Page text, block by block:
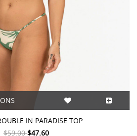
IN PARADISE TOP
$59.00$47.60